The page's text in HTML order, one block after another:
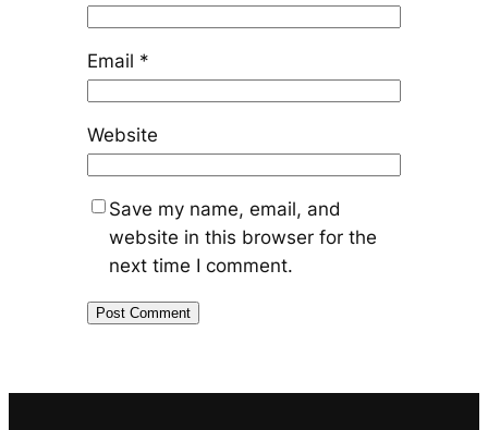
Email *
Website
Save my name, email, and
website in this browser for the
next time I comment.